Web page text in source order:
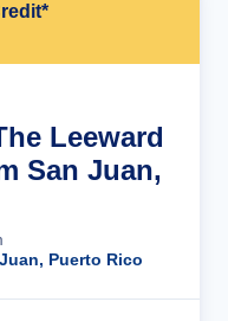
Leeward
San Juan,
Puerto Rico